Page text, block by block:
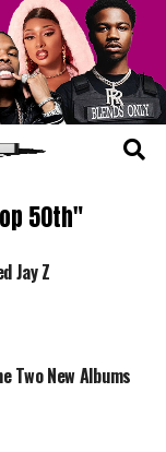
50th"
Jay Z
Two New Albums